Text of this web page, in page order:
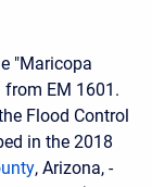
"Maricopa
from EM 1601.
Flood Control
in the 2018
, Arizona, -